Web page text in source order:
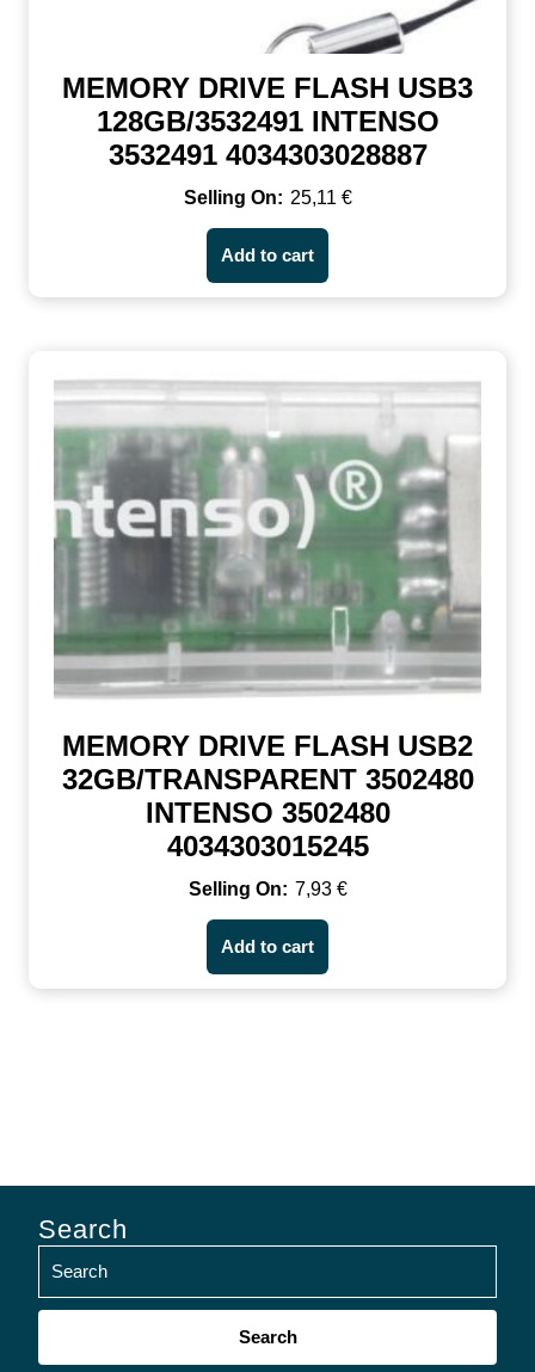
MEMORY DRIVE FLASH USB3
128GB/3532491 INTENSO
3532491 4034303028887
25,11 €
Add to cart
MEMORY DRIVE FLASH USB2
32GB/TRANSPARENT 3502480
INTENSO 3502480
4034303015245
7,93 €
Add to cart
Search
Search